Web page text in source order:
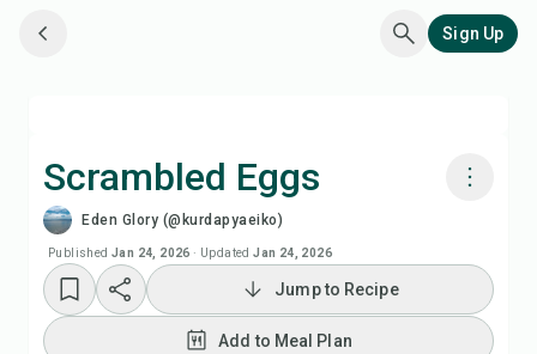
Sign Up
Scrambled Eggs
Eden Glory (@kurdapyaeiko)
Published Jan 24, 2026 · Updated Jan 24, 2026
Add to Meal Plan
Jump to Recipe
Add to Meal Plan